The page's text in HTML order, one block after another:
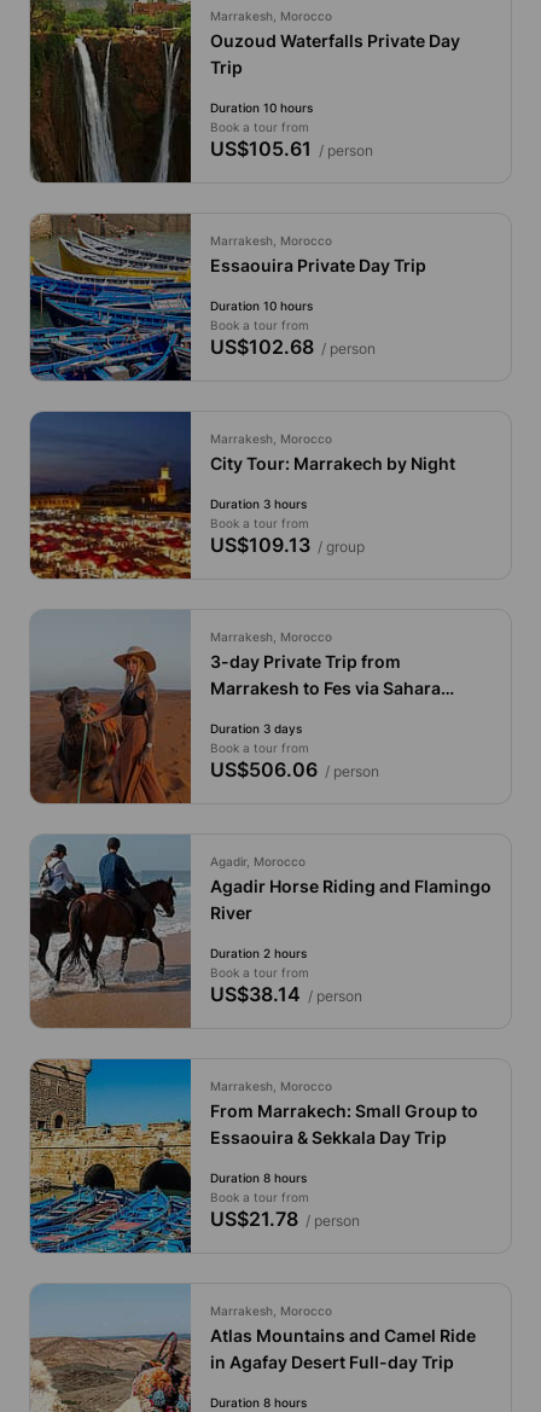
Marrakesh, Morocco
Ouzoud Waterfalls Private Day
Trip
Duration 10 hours
Book a tour from
US$105.61 / person
Marrakesh, Morocco
Essaouira Private Day Trip
Duration 10 hours
Book a tour from
US$102.68/ person
Marrakesh, Morocco
City Tour: Marrakech by Night
Duration 3 hours
Book a tour from
US$109.13/ group
Marrakesh, Morocco
3-day Private Trip from
Marrakesh to Fes via Sahara
Duration 3 days
Book a tour from
US$506.06/ person
Agadir, Morocco
Agadir Horse Riding and Flamingo
River
Duration 2 hours
Book a tour from
US$38.14 / person
Marrakesh, Morocco
From Marrakech: Small Group to
Essaouira & Sekkala Day Trip
Duration 8 hours
Book a tour from
US$21.78/ person
Marrakesh, Morocco
Atlas Mountains and Camel Ride
in Agafay Desert Full-day Trip
Duration 8 hours